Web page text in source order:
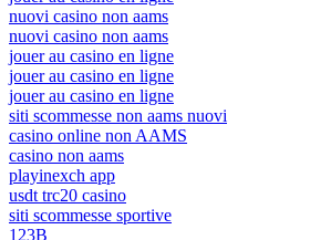
nuovi casino non aams
nuovi casino non aams
jouer au casino en ligne
jouer au casino en ligne
jouer au casino en ligne
siti scommesse non aams nuovi
casino online non AAMS
casino non aams
playinexch app
usdt trc20 casino
siti scommesse sportive
123B